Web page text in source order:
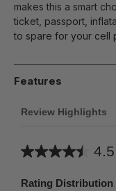
makes this a smart
ticket, passport,
to spare for your cell
Features
Review Highlights
Average
Rating Distribution